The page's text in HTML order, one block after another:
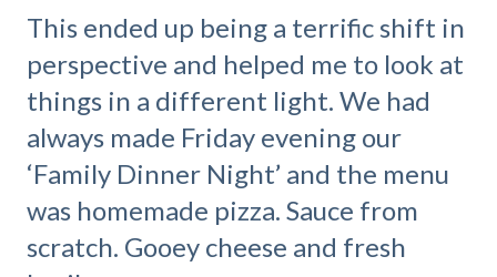
This ended up being a terrific shift in
perspective and helped me to look at
things in a different light. We had
always made Friday evening our
‘Family Dinner Night’ and the menu
was homemade pizza. Sauce from
scratch. Gooey cheese and fresh